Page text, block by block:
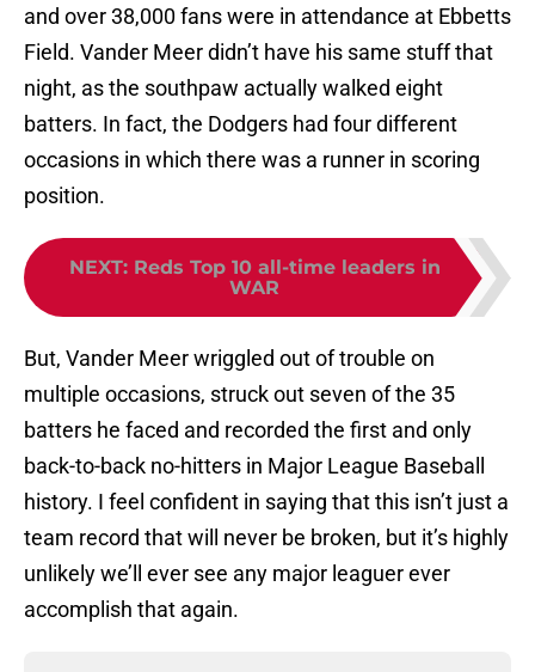
and over 38,000 fans were in attendance at Ebbetts
Field. Vander Meer didn’t have his same stuff that
night, as the southpaw actually walked eight
batters. In fact, the Dodgers had four different
occasions in which there was a runner in scoring
position.
NEXT: Reds Top 10 all-time leaders in
WAR
But, Vander Meer wriggled out of trouble on
multiple occasions, struck out seven of the 35
batters he faced and recorded the first and only
back-to-back no-hitters in Major League Baseball
history. I feel confident in saying that this isn’t just a
team record that will never be broken, but it’s highly
unlikely we’ll ever see any major leaguer ever
accomplish that again.